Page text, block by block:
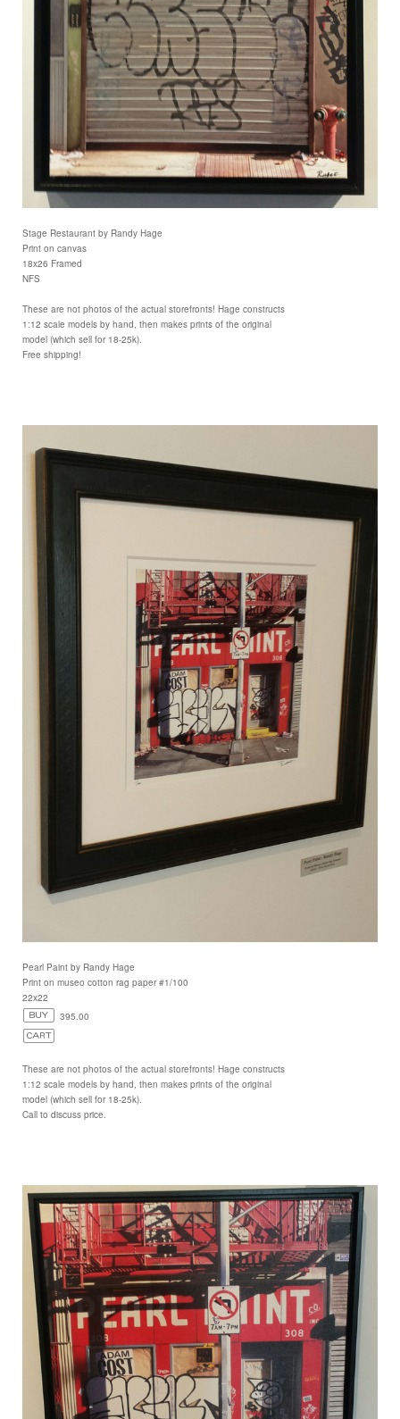
Stage Restaurant by Randy Hage
Print on canvas
18x26 Framed
NFS
These are not photos of the actual storefronts! Hage constructs
1:12 scale models by hand, then makes prints of the original
model (which sell for 18-25k).
Free shipping!
Pearl Paint by Randy Hage
Print on museo cotton rag paper #1/100
22x22
395.00
These are not photos of the actual storefronts! Hage constructs
1:12 scale models by hand, then makes prints of the original
model (which sell for 18-25k).
Call to discuss price.